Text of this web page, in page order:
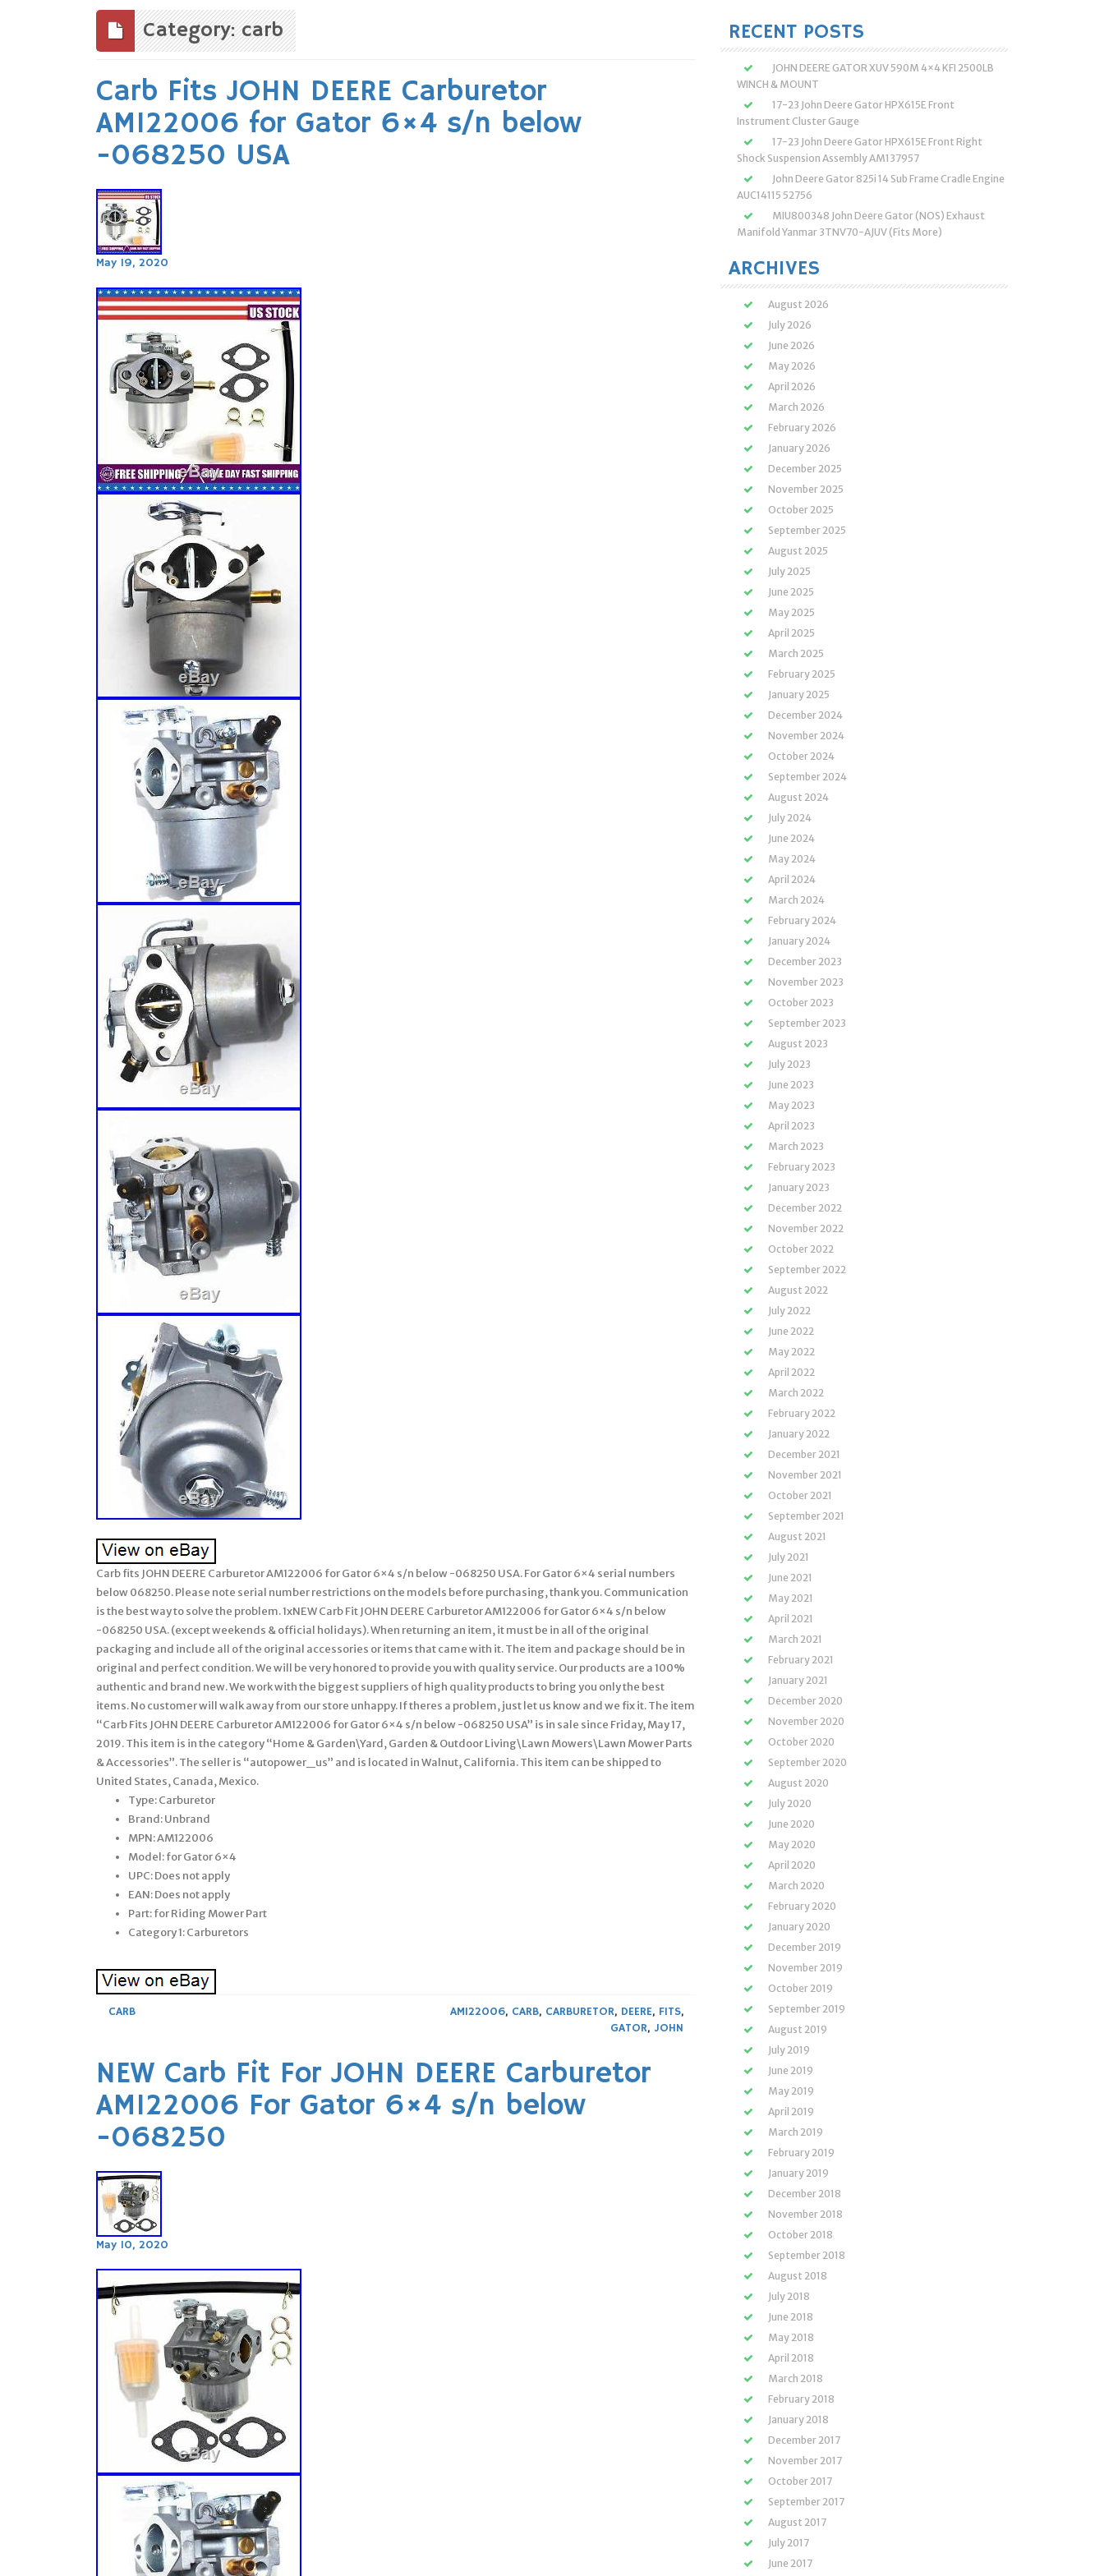
Category: carb
Carb Fits JOHN DEERE Carburetor
AM122006 for Gator 6×4 s/n below
-068250 USA
May 19, 2020
Carb fits JOHN DEERE Carburetor AM122006 for Gator 6×4 s/n below -068250 USA. For Gator 6×4 serial numbers
below 068250. Please note serial number restrictions on the models before purchasing, thank you. Communication
is the best way to solve the problem. 1xNEW Carb Fit JOHN DEERE Carburetor AM122006 for Gator 6×4 s/n below
-068250 USA. (except weekends & official holidays). When returning an item, it must be in all of the original
packaging and include all of the original accessories or items that came with it. The item and package should be in
original and perfect condition. We will be very honored to provide you with quality service. Our products are a 100%
authentic and brand new. We work with the biggest suppliers of high quality products to bring you only the best
items. No customer will walk away from our store unhappy. If theres a problem, just let us know and we fix it. The item
“Carb Fits JOHN DEERE Carburetor AM122006 for Gator 6×4 s/n below -068250 USA” is in sale since Friday, May 17,
2019. This item is in the category “Home & Garden\Yard, Garden & Outdoor Living\Lawn Mowers\Lawn Mower Parts
& Accessories”. The seller is “autopower_us” and is located in Walnut, California. This item can be shipped to
United States, Canada, Mexico.
Type: Carburetor
Brand: Unbrand
MPN: AM122006
Model: for Gator 6×4
UPC: Does not apply
EAN: Does not apply
Part: for Riding Mower Part
Category 1: Carburetors
CARB AM122006, CARB, CARBURETOR, DEERE, FITS,
GATOR, JOHN
NEW Carb Fit For JOHN DEERE Carburetor
AM122006 For Gator 6×4 s/n below
-068250
May 10, 2020
RECENT POSTS
JOHN DEERE GATOR XUV 590M 4×4 KFI 2500LB
WINCH & MOUNT
17-23 John Deere Gator HPX615E Front
Instrument Cluster Gauge
17-23 John Deere Gator HPX615E Front Right
Shock Suspension Assembly AM137957
John Deere Gator 825i 14 Sub Frame Cradle Engine
AUC14115 52756
MIU800348 John Deere Gator (NOS) Exhaust
Manifold Yanmar 3TNV70-AJUV (Fits More)
ARCHIVES
August 2026
July 2026
June 2026
May 2026
April 2026
March 2026
February 2026
January 2026
December 2025
November 2025
October 2025
September 2025
August 2025
July 2025
June 2025
May 2025
April 2025
March 2025
February 2025
January 2025
December 2024
November 2024
October 2024
September 2024
August 2024
July 2024
June 2024
May 2024
April 2024
March 2024
February 2024
January 2024
December 2023
November 2023
October 2023
September 2023
August 2023
July 2023
June 2023
May 2023
April 2023
March 2023
February 2023
January 2023
December 2022
November 2022
October 2022
September 2022
August 2022
July 2022
June 2022
May 2022
April 2022
March 2022
February 2022
January 2022
December 2021
November 2021
October 2021
September 2021
August 2021
July 2021
June 2021
May 2021
April 2021
March 2021
February 2021
January 2021
December 2020
November 2020
October 2020
September 2020
August 2020
July 2020
June 2020
May 2020
April 2020
March 2020
February 2020
January 2020
December 2019
November 2019
October 2019
September 2019
August 2019
July 2019
June 2019
May 2019
April 2019
March 2019
February 2019
January 2019
December 2018
November 2018
October 2018
September 2018
August 2018
July 2018
June 2018
May 2018
April 2018
March 2018
February 2018
January 2018
December 2017
November 2017
October 2017
September 2017
August 2017
July 2017
June 2017